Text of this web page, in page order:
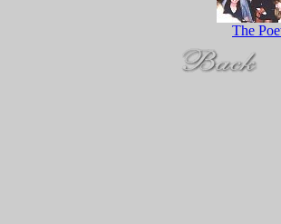
The